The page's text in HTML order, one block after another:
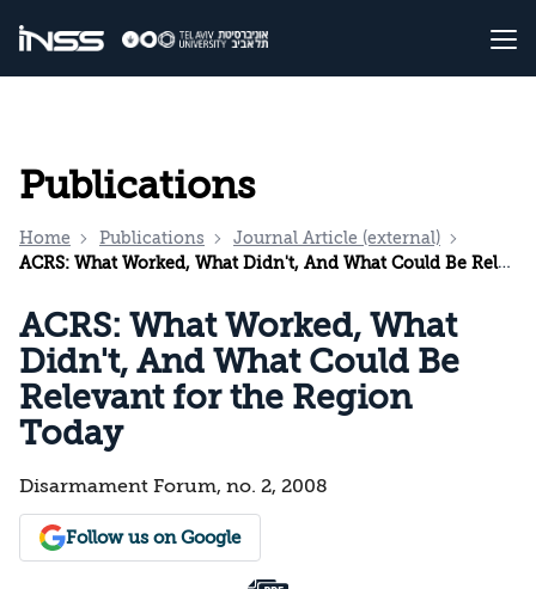
Publications
Home Publications
Journal Article (external)
ACRS: What Worked, What Didn't, And What Could Be Relevant for the Region Today
ACRS: What Worked, What
Didn't, And What Could Be
Relevant for the Region
Today
Disarmament Forum, no. 2, 2008
Follow us on Google